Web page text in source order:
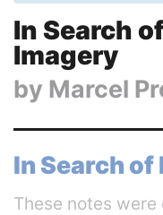
In Search
Imagery
by Marcel
In Search
These notes